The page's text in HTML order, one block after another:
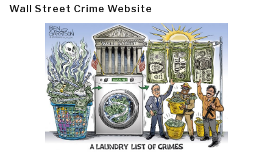
Wall Street Crime Website